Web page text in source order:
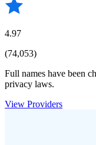
4.97
(74,053)
Full names have been
privacy laws.
View Providers